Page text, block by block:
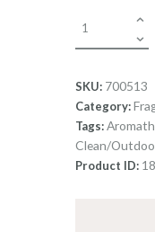
quantity
SKU: 700513
Category:
Tags:
Clean/
Product ID: